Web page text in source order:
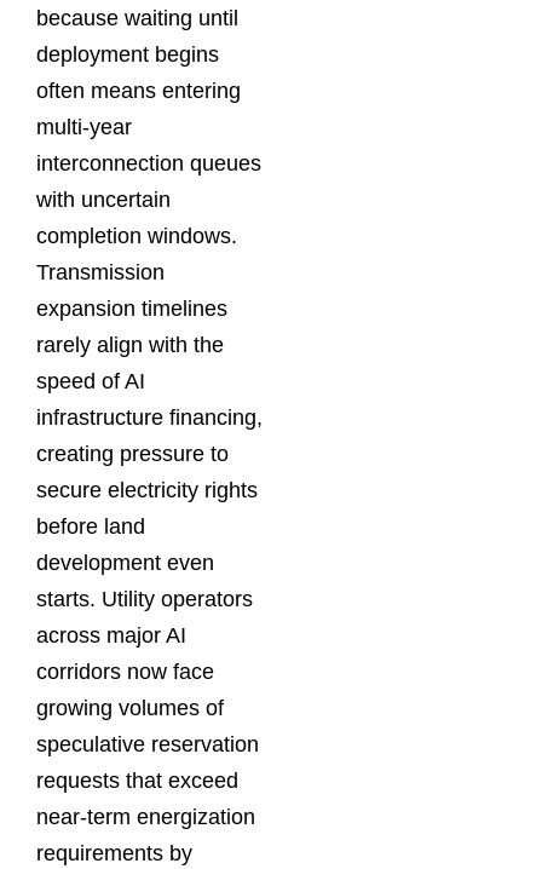
because waiting until
deployment begins
often means entering
multi-year
interconnection queues
with uncertain
completion windows.
Transmission
expansion timelines
rarely align with the
speed of AI
infrastructure financing,
creating pressure to
secure electricity rights
before land
development even
starts. Utility operators
across major AI
corridors now face
growing volumes of
speculative reservation
requests that exceed
near-term energization
requirements by